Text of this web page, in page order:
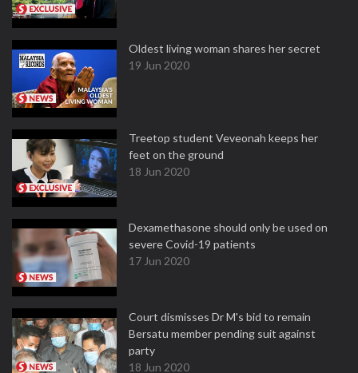
Oldest living woman shares her secret
19 Jun 2020
Treetop student Veveonah keeps her
feet on the ground
18 Jun 2020
Dexamethasone should only be used on
severe Covid-19 patients
17 Jun 2020
Court dismisses Dr M's bid to remain
Bersatu member pending suit against
party
18 Jun 2020